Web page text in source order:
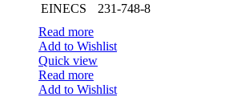
EINECS
231-748-8
Read more
Add to Wishlist
Quick view
Read more
Add to Wishlist